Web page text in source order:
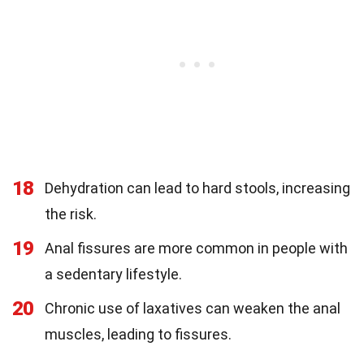
18
Dehydration can lead to hard stools, increasing
the risk.
19
Anal fissures are more common in people with
a sedentary lifestyle.
20
Chronic use of laxatives can weaken the anal
muscles, leading to fissures.